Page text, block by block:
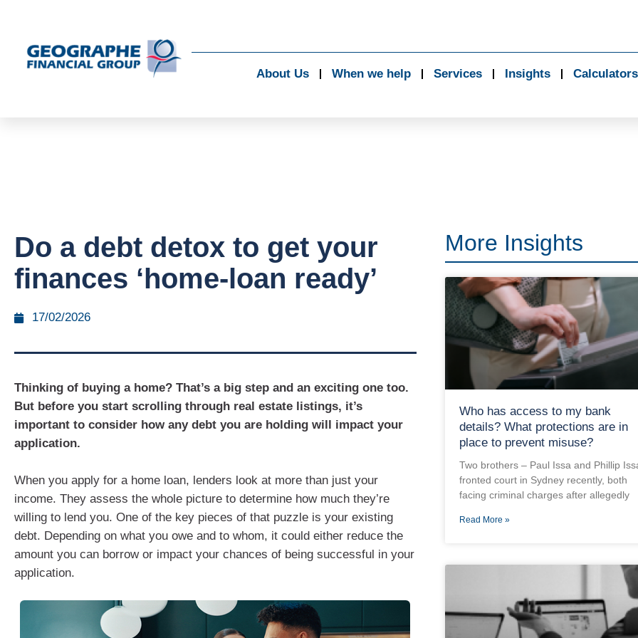
About Us When we help Services Insights Calculators
Do a debt detox to get your
finances ‘home-loan ready’
17/02/2026
Thinking of buying a home? That’s a big step and an exciting one too.
But before you start scrolling through real estate listings, it’s
important to consider how any debt you are holding will impact your
application.
When you apply for a home loan, lenders look at more than just your
income. They assess the whole picture to determine how much they’re
willing to lend you. One of the key pieces of that puzzle is your existing
debt. Depending on what you owe and to whom, it could either reduce the
amount you can borrow or impact your chances of being successful in your
application.
More Insights
Who has access to my bank
details? What protections are in
place to prevent misuse?
Two brothers – Paul Issa and Phillip
fronted court in Sydney recently, both
facing criminal charges after allegedly
Read More »